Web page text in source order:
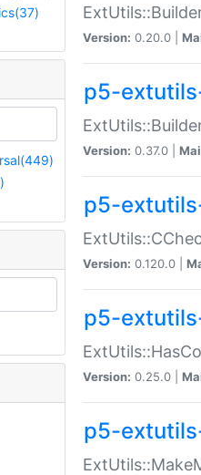
Version: 0.20.0 |
p5-
Version: 0.37.0 |
p5-
Version: 0.120.0 |
p5-
Version: 0.25.0 |
p5-